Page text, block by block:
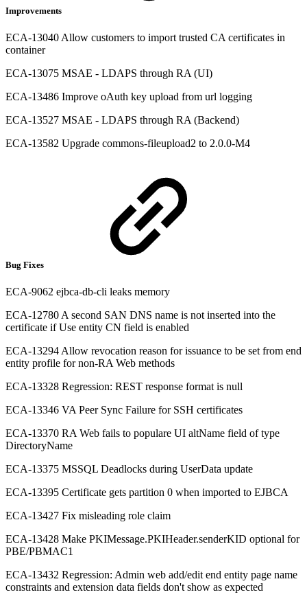
Improvements
ECA-13040 Allow customers to import trusted CA certificates in
container
ECA-13075 MSAE - LDAPS through RA (UI)
ECA-13486 Improve oAuth key upload from url logging
ECA-13527 MSAE - LDAPS through RA (Backend)
ECA-13582 Upgrade commons-fileupload2 to 2.0.0-M4
Bug Fixes
ECA-9062 ejbca-db-cli leaks memory
ECA-12780 A second SAN DNS name is not inserted into the
certificate if Use entity CN field is enabled
ECA-13294 Allow revocation reason for issuance to be set from end
entity profile for non-RA Web methods
ECA-13328 Regression: REST response format is null
ECA-13346 VA Peer Sync Failure for SSH certificates
ECA-13370 RA Web fails to populare UI altName field of type
DirectoryName
ECA-13375 MSSQL Deadlocks during UserData update
ECA-13395 Certificate gets partition 0 when imported to EJBCA
ECA-13427 Fix misleading role claim
ECA-13428 Make PKIMessage.PKIHeader.senderKID optional for
PBE/PBMAC1
ECA-13432 Regression: Admin web add/edit end entity page name
constraints and extension data fields don't show as expected